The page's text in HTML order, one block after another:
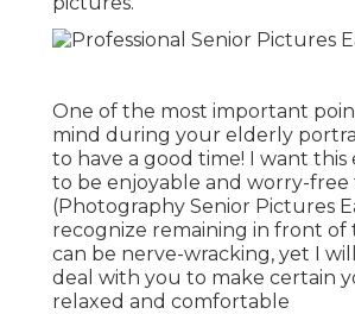
One of the most important
mind during your elderly
to have a good time! I want this
to be enjoyable and worry-free
(Photography Senior Pictures
recognize remaining in front of
can be nerve-wracking, yet I
deal with you to make certain
relaxed and comfortable